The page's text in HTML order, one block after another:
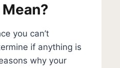
you can’t
if anything is
why your